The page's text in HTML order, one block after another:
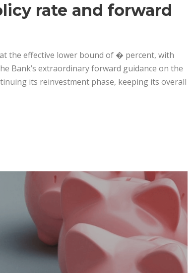
rate and forward
the effective lower bound of � percent, with
Bank’s extraordinary forward guidance on the
its reinvestment phase, keeping its overall